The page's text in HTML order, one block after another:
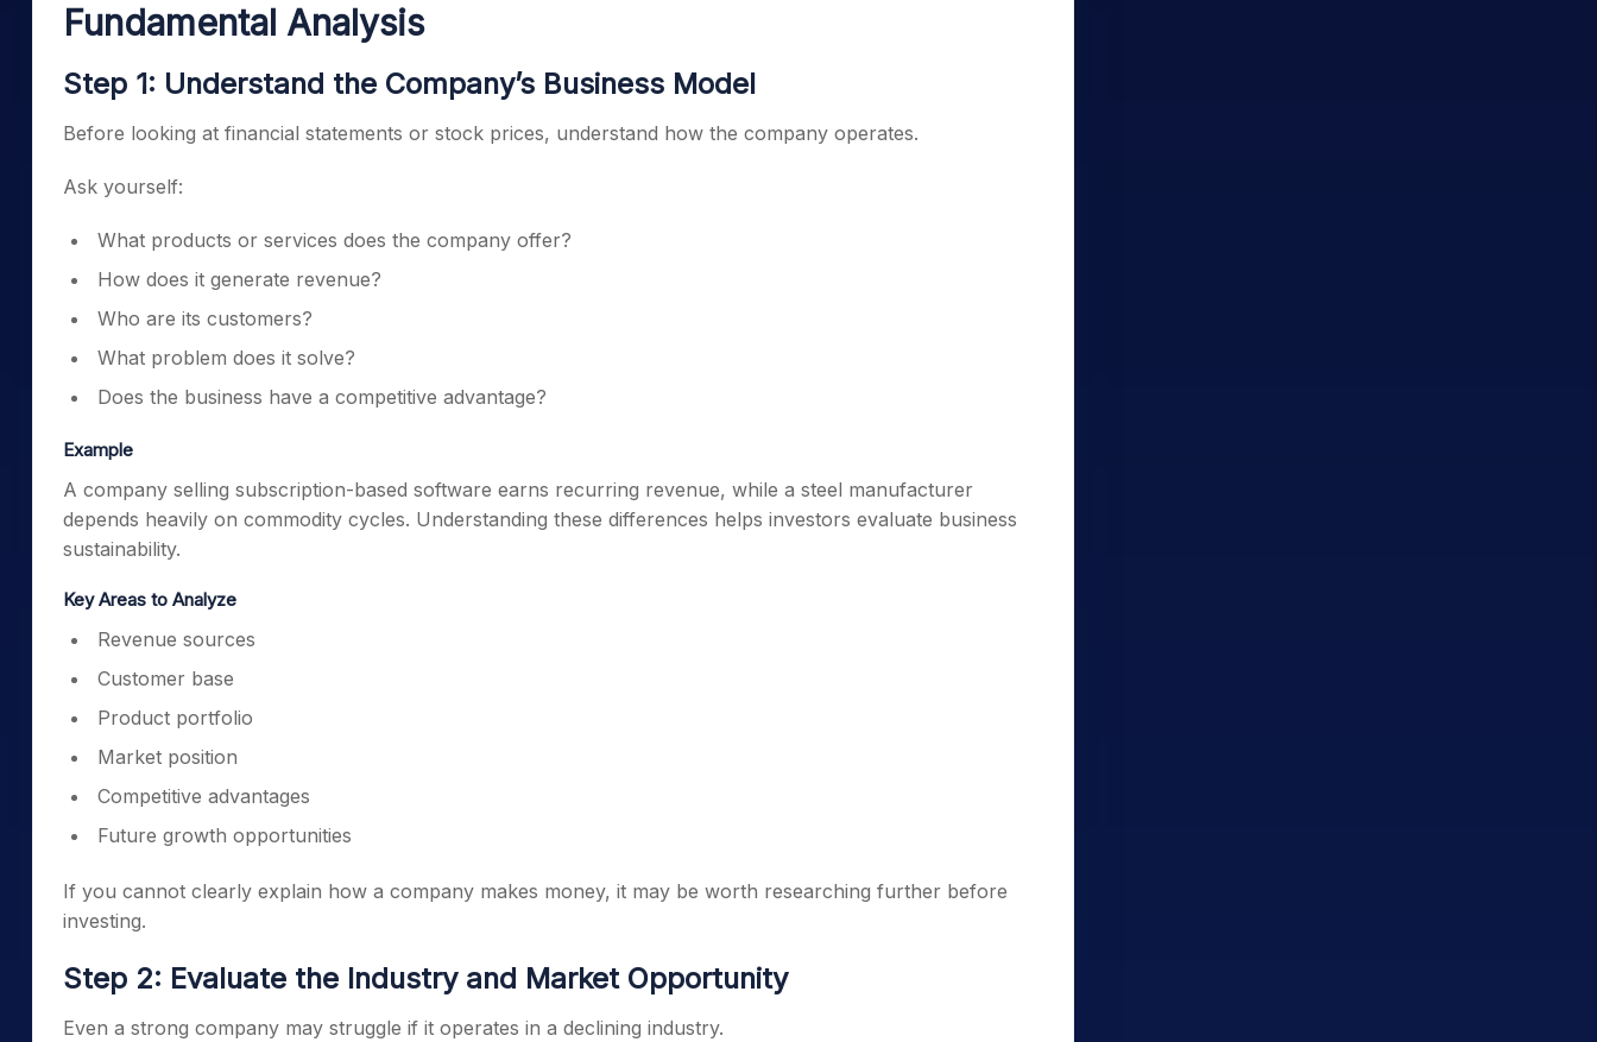
Fundamental Analysis
Step 1: Understand the Company’s Business Model
Before looking at financial statements or stock prices, understand how the company operates.
Ask yourself:
What products or services does the company offer?
How does it generate revenue?
Who are its customers?
What problem does it solve?
Does the business have a competitive advantage?
Example
A company selling subscription-based software earns recurring revenue, while a steel manufacturer
depends heavily on commodity cycles. Understanding these differences helps investors evaluate business
sustainability.
Key Areas to Analyze
Revenue sources
Customer base
Product portfolio
Market position
Competitive advantages
Future growth opportunities
If you cannot clearly explain how a company makes money, it may be worth researching further before
investing.
Step 2: Evaluate the Industry and Market Opportunity
Even a strong company may struggle if it operates in a declining industry.